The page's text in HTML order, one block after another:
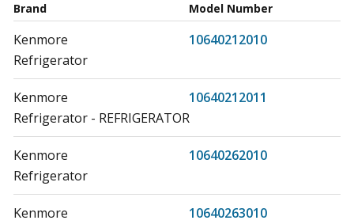
Brand Model Number
Kenmore
10640212010
Refrigerator
Kenmore
10640212011
Refrigerator - REFRIGERATOR
Kenmore
10640262010
Refrigerator
Kenmore
10640263010